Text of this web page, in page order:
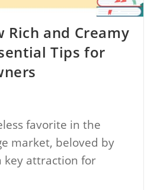
Rich and Creamy
Tips for
favorite in the
market, beloved by
key attraction for